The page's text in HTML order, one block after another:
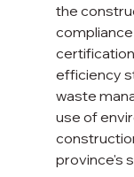
the
efficiency
waste
use of
province's